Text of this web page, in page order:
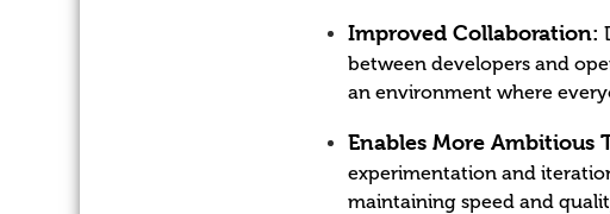
Improved Collaboration:
between developers and
an environment where
Enables More Ambitious
experimentation and
maintaining speed and